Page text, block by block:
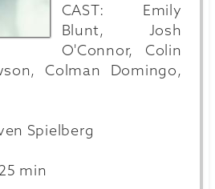
CAST: Emily
Blunt, Josh
O'Connor, Colin
Colman Domingo,
Spielberg
min